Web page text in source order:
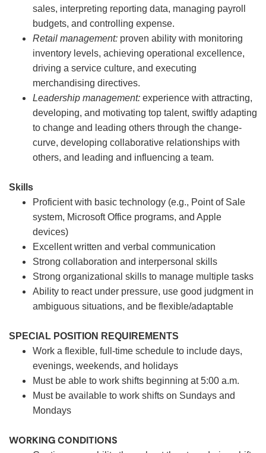
sales, interpreting reporting data, managing payroll
budgets, and controlling expense.
Retail management: proven ability with monitoring
inventory levels, achieving operational excellence,
driving a service culture, and executing
merchandising directives.
Leadership management: experience with attracting,
developing, and motivating top talent, swiftly adapting
to change and leading others through the change-
curve, developing collaborative relationships with
others, and leading and influencing a team.
Skills
Proficient with basic technology (e.g., Point of Sale
system, Microsoft Office programs, and Apple
devices)
Excellent written and verbal communication
Strong collaboration and interpersonal skills
Strong organizational skills to manage multiple tasks
Ability to react under pressure, use good judgment in
ambiguous situations, and be flexible/adaptable
SPECIAL POSITION REQUIREMENTS
Work a flexible, full-time schedule to include days,
evenings, weekends, and holidays
Must be able to work shifts beginning at 5:00 a.m.
Must be available to work shifts on Sundays and
Mondays
WORKING CONDITIONS